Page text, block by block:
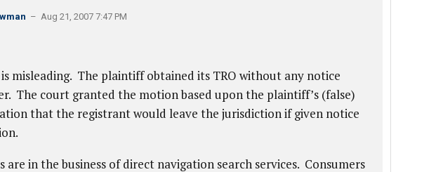
– Aug 21, 2007 7:47 PM
misleading. The plaintiff obtained its TRO without any notice
The court granted the motion based upon the plaintiff’s (false)
that the registrant would leave the jurisdiction if given notice
are in the business of direct navigation search services. Consumers